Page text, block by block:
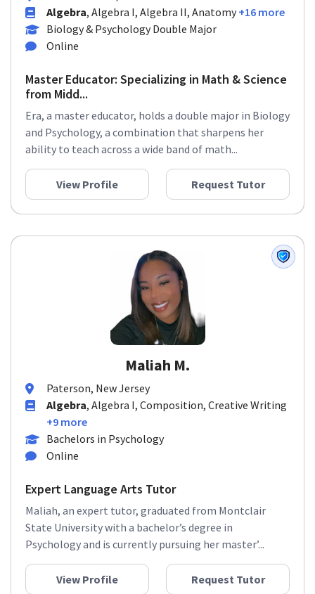
Algebra, Algebra I, Algebra II, Anatomy +16 more
Biology & Psychology Double Major
Online
Master Educator: Specializing in Math & Science
from Midd...
Era, a master educator, holds a double major in Biology
and Psychology, a combination that sharpens her
ability to teach across a wide band of math...
View Profile Request Tutor
Maliah M.
Paterson, New Jersey
Algebra, Algebra I, Composition, Creative Writing
+9 more
Bachelors in Psychology
Online
Expert Language Arts Tutor
Maliah, an expert tutor, graduated from Montclair
State University with a bachelor’s degree in
Psychology and is currently pursuing her master’...
View Profile Request Tutor